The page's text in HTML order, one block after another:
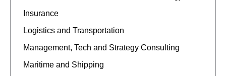
Insurance
Logistics and Transportation
Management, Tech and Strategy Consulting
Maritime and Shipping